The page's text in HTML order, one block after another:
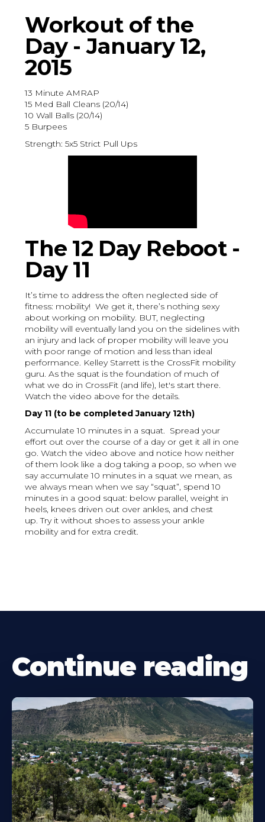
Workout of the
Day - January 12,
2015
13 Minute AMRAP
15 Med Ball Cleans (20/14)
10 Wall Balls (20/14)
5 Burpees
Strength: 5x5 Strict Pull Ups
The 12 Day Reboot -
Day 11
It’s time to address the often neglected side of
fitness: mobility! We get it, there’s nothing sexy
about working on mobility. BUT, neglecting
mobility will eventually land you on the sidelines with
an injury and lack of proper mobility will leave you
with poor range of motion and less than ideal
performance. Kelley Starrett is the CrossFit mobility
guru. As the squat is the foundation of much of
what we do in CrossFit (and life), let's start there.
Watch the video above for the details.
Day 11 (to be completed January 12th)
Accumulate 10 minutes in a squat. Spread your
effort out over the course of a day or get it all in one
go. Watch the video above and notice how neither
of them look like a dog taking a poop, so when we
say accumulate 10 minutes in a squat we mean, as
we always mean when we say “squat”, spend 10
minutes in a good squat: below parallel, weight in
heels, knees driven out over ankles, and chest
up. Try it without shoes to assess your ankle
mobility and for extra credit.
Continue reading